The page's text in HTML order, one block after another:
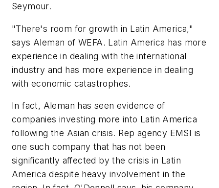
Seymour.
"There's room for growth in Latin America,"
says Aleman of WEFA. Latin America has more
experience in dealing with the international
industry and has more experience in dealing
with economic catastrophes.
In fact, Aleman has seen evidence of
companies investing more into Latin America
following the Asian crisis. Rep agency EMSI is
one such company that has not been
significantly affected by the crisis in Latin
America despite heavy involvement in the